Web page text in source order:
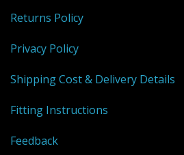
Returns Policy
Privacy Policy
Shipping Cost & Delivery Details
Fitting Instructions
Feedback